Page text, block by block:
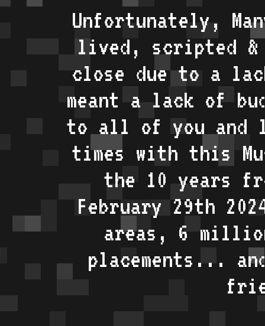
Unfortunately,
lived, scripted &
close due to a
meant a lack of
to all of you and
times with this
the 10 years
February 29th
areas, 6
placements...